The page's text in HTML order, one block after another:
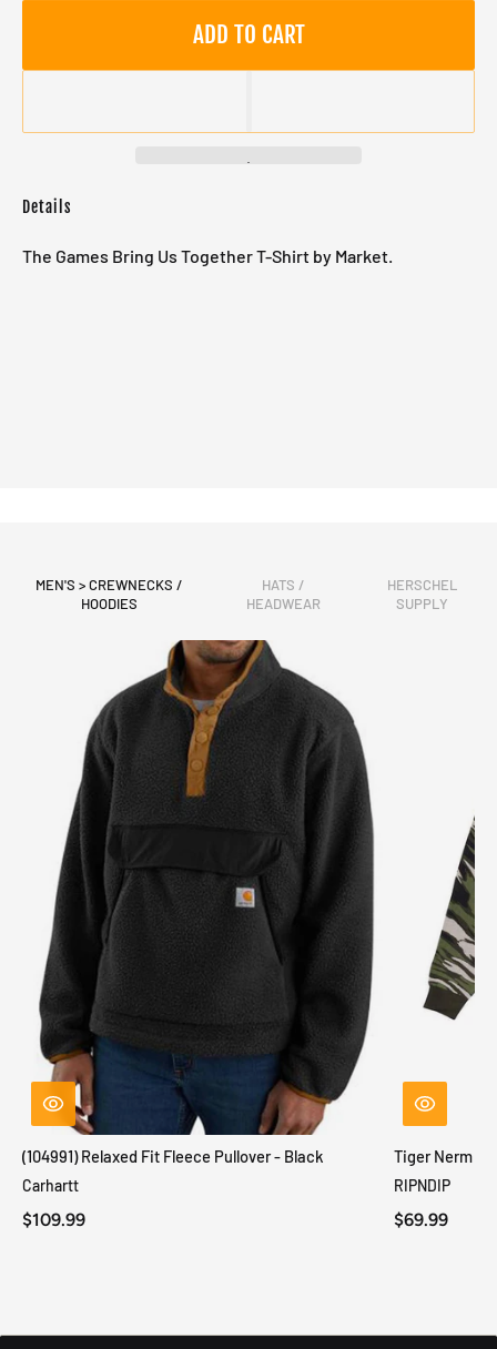
ADD TO CART
Details
The Games Bring Us Together T-Shirt by Market.
MEN'S > CREWNECKS /
HOODIES
HATS /
HEADWEAR
HERSCHEL
SUPPLY
(104991) Relaxed Fit Fleece Pullover - Black
Carhartt
$109.99
Tiger Nerm
RIPNDIP
$69.99